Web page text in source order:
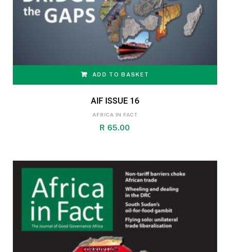
ADD TO BASKET
AIF ISSUE 16
AFRICA IN FACT
R 65.00